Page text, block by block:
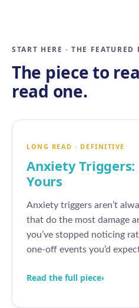
START HERE · THE FEATURED
The piece to
read one.
LONG READ · DEFINITIVE
Anxiety
Yours
Anxiety triggers aren’t
that do the most damage
you’ve stopped noticing
one-off events you’d
Read the full piece›